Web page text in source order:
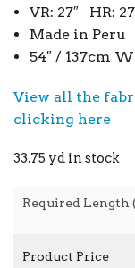
VR: 27″ HR:
Made in Peru
54″ / 137cm
View all the
clicking here
33.75 yd in stock
Required Length
Product Price